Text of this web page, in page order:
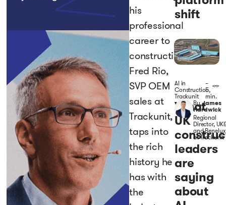
his
professional
career to
construction,
Fred Rio,
SVP OEM
sales at
Trackunit,
taps into
the rich
history he
has with
the
shift
AI in
Construction,
Trackunit
–
5
min.
What
UK
leaders
are
saying
about
ByJames
Hardwick
Regional
Director,
and Benelux
at Trackunit